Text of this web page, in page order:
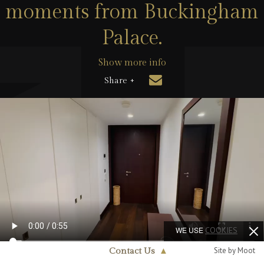
moments from Buckingham
Palace.
Show more info
Share +
Contact Us ▲ Site by Moot
WE USE COOKIES